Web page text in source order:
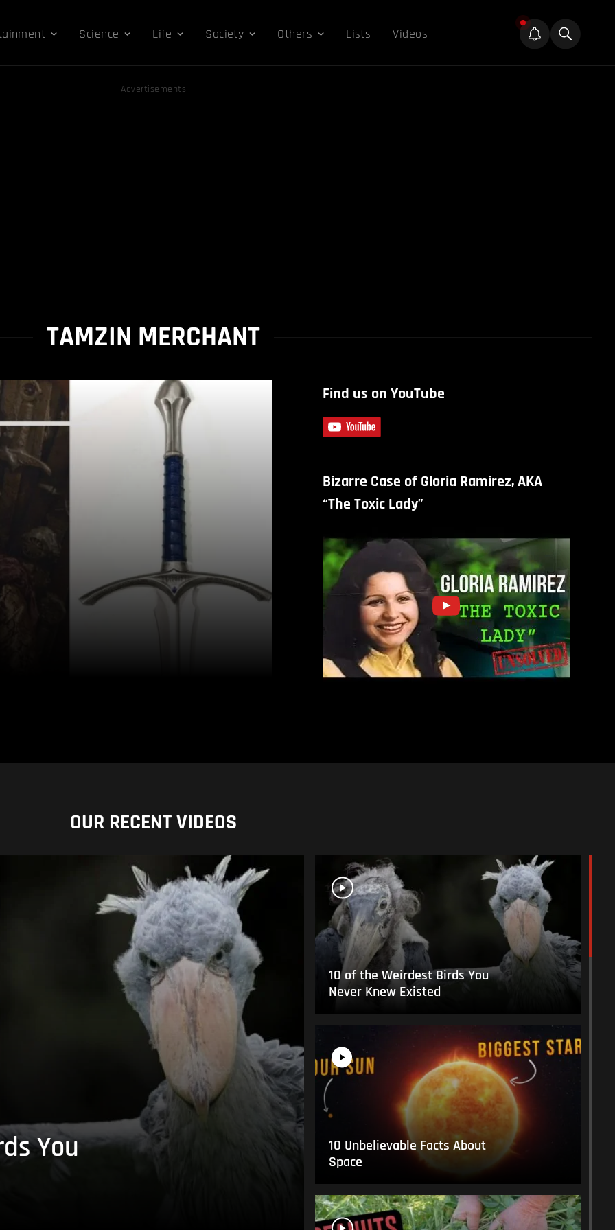
Science Life Society Others Lists Videos
Advertisements
TAMZIN MERCHANT
Find us on YouTube
Bizarre Case of Gloria Ramirez, AKA
“The Toxic Lady”
OUR RECENT VIDEOS
You
10 of the Weirdest Birds You
Never Knew Existed
10 Unbelievable Facts About
Space